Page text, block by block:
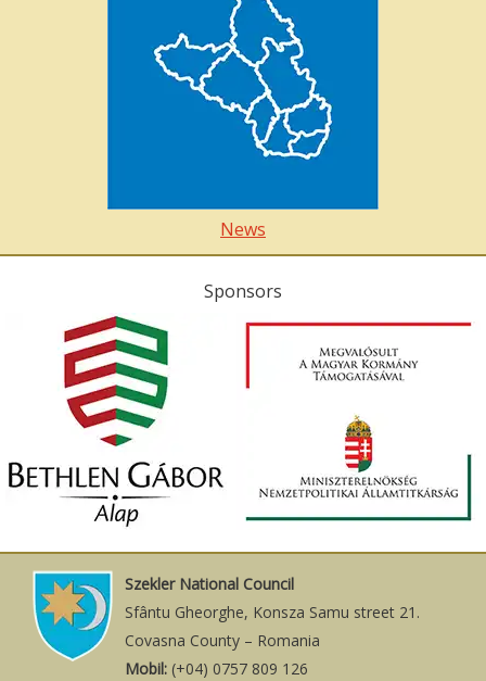
News
Sponsors
Szekler National Council
Sfântu Gheorghe, Konsza Samu street 21.
Covasna County – Romania
Mobil: (+04) 0757 809 126